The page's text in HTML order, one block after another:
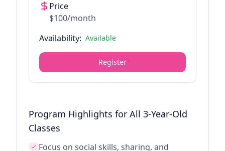
Price
$100/month
Availability: Available
Register
Program Highlights for All 3-Year-Old
Classes
Focus on social skills, sharing, and